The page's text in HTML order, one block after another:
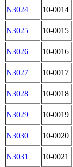
N3024
10-0014
N3025 10-0015
N3026 10-0016
N3027
10-0017
N3028
10-0018
N3029
10-0019
N3030 10-0020
N3031 10-0021